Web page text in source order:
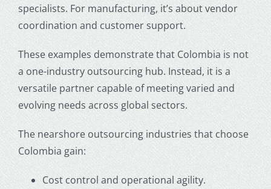
specialists. For manufacturing, it’s about vendor
coordination and customer support.
These examples demonstrate that Colombia is not
a one-industry outsourcing hub. Instead, it is a
versatile partner capable of meeting varied and
evolving needs across global sectors.
The nearshore outsourcing industries that choose
Colombia gain:
Cost control and operational agility.